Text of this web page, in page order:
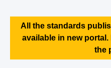
All the standards
available in new
the